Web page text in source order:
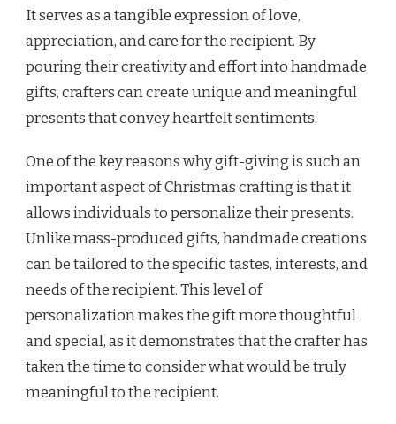
It serves as a tangible expression of love,
appreciation, and care for the recipient. By
pouring their creativity and effort into handmade
gifts, crafters can create unique and meaningful
presents that convey heartfelt sentiments.
One of the key reasons why gift-giving is such an
important aspect of Christmas crafting is that it
allows individuals to personalize their presents.
Unlike mass-produced gifts, handmade creations
can be tailored to the specific tastes, interests, and
needs of the recipient. This level of
personalization makes the gift more thoughtful
and special, as it demonstrates that the crafter has
taken the time to consider what would be truly
meaningful to the recipient.